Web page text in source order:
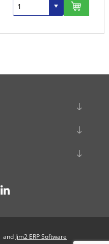
and Jim2 ERP Software